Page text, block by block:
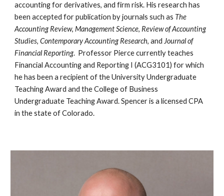
accounting for derivatives, and firm risk. His research has
been accepted for publicationby journals such as The
Accounting Review,Management Science, Review of Accounting
Studies,Contemporary Accounting Research, and Journal of
Financial Reporting. Professor Pierce currently teaches
Financial Accounting and Reporting I (ACG3101)for which
hehas beenarecipient of the University Undergraduate
Teaching Award and the College of Business
Undergraduate TeachingAward.Spencer is a licensed CPA
in the state of Colorado.